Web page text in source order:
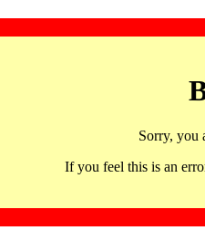
Sorry, you
If you feel this is an